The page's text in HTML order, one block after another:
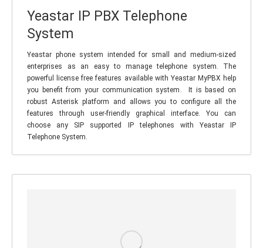
Yeastar IP PBX Telephone
System
Yeastar phone system intended for small and medium-sized
enterprises as an easy to manage telephone system. The
powerful license free features available with Yeastar MyPBX help
you benefit from your communication system. It is based on
robust Asterisk platform and allows you to configure all the
features through user-friendly graphical interface. You can
choose any SIP supported IP telephones with Yeastar IP
Telephone System.